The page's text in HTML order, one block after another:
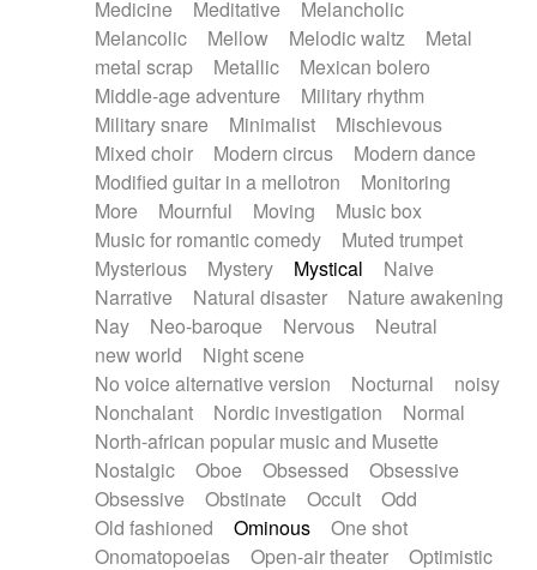
Medicine
Meditative
Melancholic
Melancolic
Mellow Melodic waltz
Metal
metal scrap
Metallic
Mexican bolero
Middle-age adventure
Military rhythm
Military snare
Minimalist
Mischievous
Mixed choir
Modern circus
Modern dance
Modified guitar in a mellotron
Monitoring
More
Mournful Moving
Music box
Music for romantic comedy
Muted trumpet
Mysterious
Mystery Mystical
Naive
Narrative
Natural disaster
Nature awakening
Nay
Neo-baroque Nervous
Neutral
new world
Night scene
No voice alternative version
Nocturnal
noisy
Nonchalant
Nordic investigation
Normal
North-african popular music and Musette
Nostalgic
Oboe Obsessed
Obsessive
Obsessive
Obstinate Occult
Odd
Old fashioned
Ominous
One shot
Onomatopoeias
Open-air theater
Optimistic